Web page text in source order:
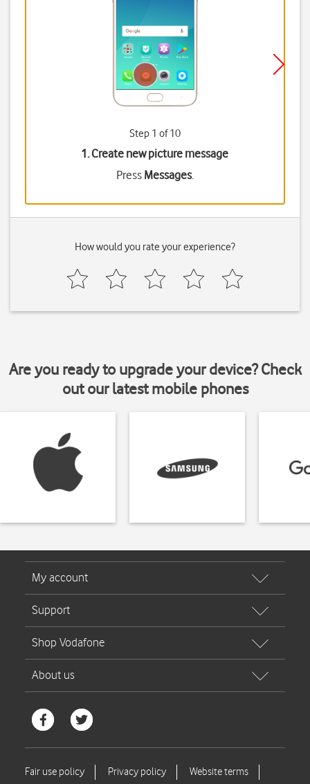
Step 1 of 10
1. Create new picture message
Press Messages.
How would you rate your experience?
Are you ready to upgrade your device? Check
out our latest mobile phones